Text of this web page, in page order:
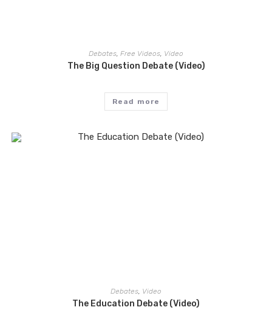
Debates Free Videos Video
The Big Question Debate (Video)
Read more
Debates, Video
The Education Debate (Video)